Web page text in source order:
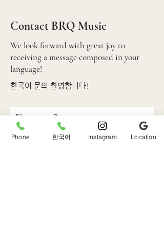
Contact BRQ Music
We look forward with great joy to
receiving a message composed in your
language!
한국어 문의 환영합니다!
First name
Phone 한국어 Instagram Location